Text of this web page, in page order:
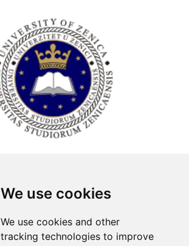
We use cookies
We use cookies and other
tracking technologies to improve
Contact
News